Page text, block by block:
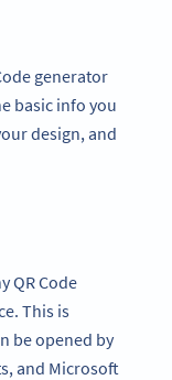
generator
basic info you
design, and
QR Code
This is
be opened by
and Microsoft